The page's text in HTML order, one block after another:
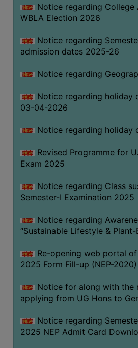
FACILITIES
LIBRARY
COMMITTEE
IMPORTANT
WOMEN
AND
SENSITIZATION
CELL
INTERNAL
COMPLAINTS
AND
SEXUAL
PREVENTION
CELL
EQUAL
OPPORTUNITY
(for
SC,
Notice regarding College
WBLA Election 2026
Notice regarding
admission dates 2025-26
Notice regarding
Notice regarding holiday
03-04-2026
Notice regarding holiday
Revised Programme for
Exam 2025
Notice regarding Class
Semester-I Examination 2025
Notice regarding
“Sustainable Lifestyle & Plant-
Re-opening web portal of
2025 Form Fill-up (NEP-2020)
Notice for along with the
applying from UG Hons to
Notice regarding
2025 NEP Admit Card